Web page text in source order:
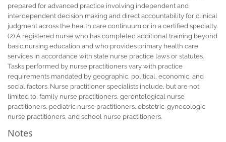
prepared for advanced practice involving independent and
interdependent decision making and direct accountability for clinical
judgment across the health care continuum or in a certified specialty.
(2) A registered nurse who has completed additional training beyond
basic nursing education and who provides primary health care
services in accordance with state nurse practice laws or statutes.
Tasks performed by nurse practitioners vary with practice
requirements mandated by geographic, political, economic, and
social factors. Nurse practitioner specialists include, but are not
limited to, family nurse practitioners, gerontological nurse
practitioners, pediatric nurse practitioners, obstetric-gynecologic
nurse practitioners, and school nurse practitioners.
Notes